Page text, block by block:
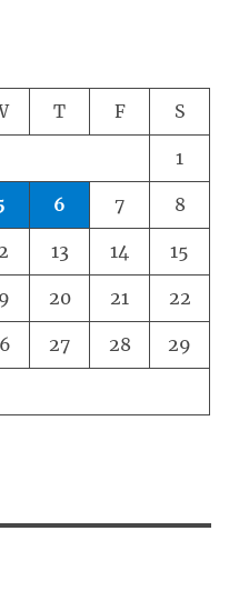
T F S
1
6 7 8
13 14 15
20 21 22
27 28 29